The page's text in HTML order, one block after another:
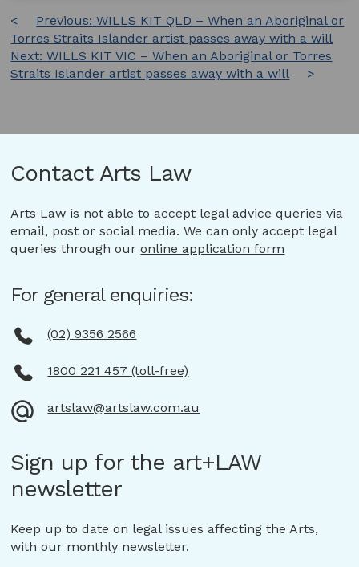
Volunteer
Agreement
Post
navigation
Previous: WILLS KIT QLD – When an Aboriginal or
Torres Straits Islander artist passes away with a will
Next: WILLS KIT VIC – When an Aboriginal or Torres
Straits Islander artist passes away with a will
Contact Arts Law
Arts Law is not able to accept legal advice queries via
email, post or social media. We can only accept legal
queries through ouronline application form
For general enquiries:
(02) 9356 2566
1800 221 457 (toll-free)
artslaw@artslaw.com.au
Sign up for the art+LAW
newsletter
Keep up to date on legal issues affecting the Arts,
with our monthly newsletter.